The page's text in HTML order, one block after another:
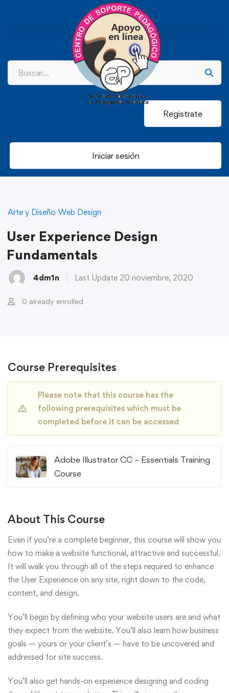
Registrate
Iniciar sesión
Arte y Diseño Web Design
User Experience Design
Fundamentals
4dm1n Last Update 20 noviembre, 2020
0 already enrolled
Course Prerequisites
Please note that this course has the
following prerequisites which must be
completed before it can be accessed
Adobe Illustrator CC – Essentials Training
Course
About This Course
Even if you’re a complete beginner, this course will show you
how to make a website functional, attractive and successful.
It will walk you through all of the steps required to enhance
the User Experience on any site, right down to the code,
content, and design.
You’ll begin by defining who your website users are and what
they expect from the website. You’ll also learn how business
goals — yours or your client’s — have to be uncovered and
addressed for site success.
You’ll also get hands-on experience designing and coding